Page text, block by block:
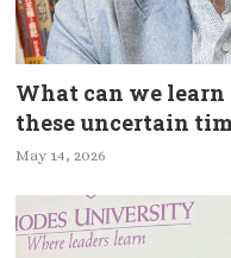
What can we
these uncertain
May 14, 2026